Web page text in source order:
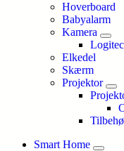
Hoverboard
Babyalarm
Kamera
Elkedel
Skærm
Projektor
Smart Home